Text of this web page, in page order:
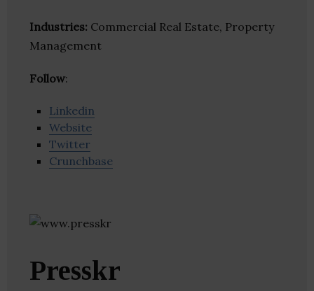
Industries: Commercial Real Estate, Property
Management
Follow:
Linkedin
Website
Twitter
Crunchbase
Presskr